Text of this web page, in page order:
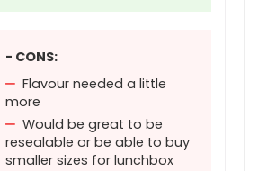
- CONS:
Flavour needed a little
more
Would be great to be
resealable or be able to buy
smaller sizes for lunchbox